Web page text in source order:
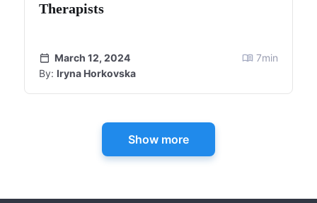
Therapists
March 12, 2024
By: Iryna Horkovska
7min
Show more